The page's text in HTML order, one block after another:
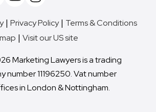
Privacy Policy
Terms & Conditions
Visit our US site
Marketing Lawyers is a trading
number 11196250. Vat number
in London & Nottingham.